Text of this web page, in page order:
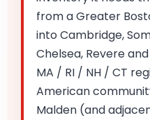
from a Greater
into Cambridge,
Chelsea, Revere
MA / RI / NH / CT
American
Malden (and